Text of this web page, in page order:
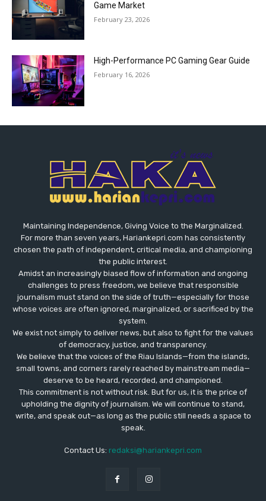
Game Market
February 23, 2026
High-Performance PC Gaming Gear Guide
February 16, 2026
Maintaining Independence, Giving Voice to the Marginalized.
For more than seven years, Hariankepri.com has consistently
chosen the path of independent, critical media, and championing
the public interest.
Amidst an increasingly biased flow of information and ongoing
challenges to press freedom, we believe that responsible
journalism must stand on the side of truth—especially for those
whose voices are often ignored, marginalized, or sacrificed by the
system.
We exist not simply to deliver news, but also to fight for the values
​​of democracy, justice, and transparency.
We believe that the voices of the Riau Islands—from the islands,
small towns, and corners rarely reached by mainstream media—
deserve to be heard, recorded, and championed.
This commitment is not without risk. But for us, it is the price of
upholding the dignity of journalism. We will continue to stand,
write, and speak out—as long as the public still needs a space to
speak.
Contact Us: redaksi@hariankepri.com